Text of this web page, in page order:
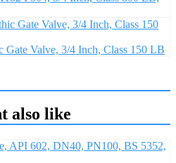
Valve, 3/4 Inch, Class 150 LB
also like